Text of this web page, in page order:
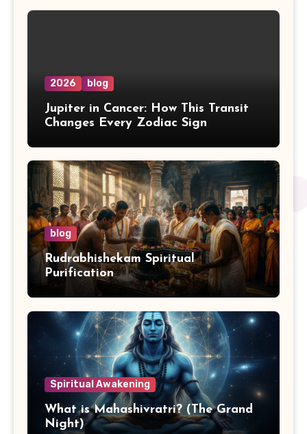
2026 blog
Jupiter in Cancer: How This Transit
Changes Every Zodiac Sign
blog
Rudrabhishekam Spiritual
Purification
Spiritual Awakening
What is Mahashivratri? (The Grand
Night)